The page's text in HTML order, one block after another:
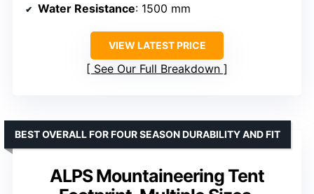
Water Resistance: 1500 mm
VIEW LATEST PRICE
See Our Full Breakdown
ALPS Mountaineering Tent
BEST OVERALL FOR FOUR SEASON DURABILITY AND FIT